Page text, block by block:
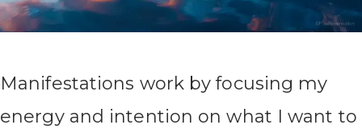
Manifestations work by focusing my
energy and intention on what I want to